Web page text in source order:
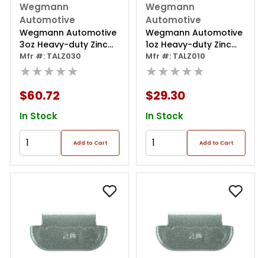
Wegmann
Automotive
Wegmann Automotive
3oz Heavy-duty Zinc
Coated Clip-on Talz
Series Wheel Weight
Mfr #: TALZ030
★★★★★
$60.72
In Stock
Add to Cart
Wegmann
Automotive
Wegmann Automotive
1oz Heavy-duty Zinc
Coated Clip-on Talz
Series Wheel Weight
Mfr #: TALZ010
★★★★★
$29.30
In Stock
Add to Cart